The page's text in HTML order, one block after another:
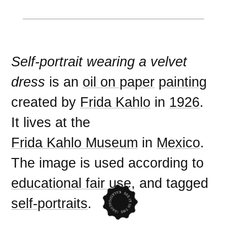
Self-portrait wearing a velvet
dress is an oil on paper painting
created by Frida Kahlo in 1926.
It lives at the
Frida Kahlo Museum in Mexico.
The image is used according to
educational fair use, and tagged
self-portraits.